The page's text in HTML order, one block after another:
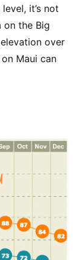
it’s not
on the Big
over
Maui can